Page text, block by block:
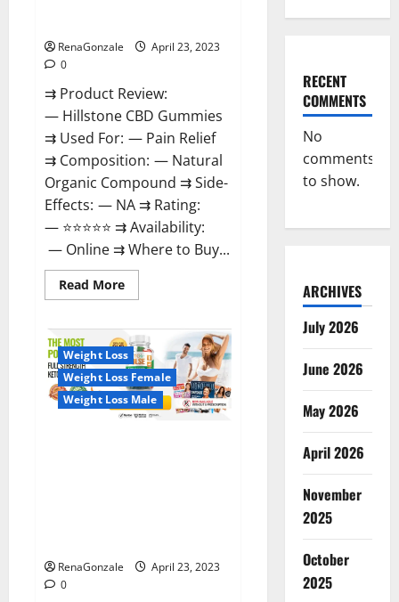
RenaGonzale
April 23, 2023
0
⇉ Product Review:
— Hillstone CBD Gummies
⇉ Used For: — Pain Relief
⇉ Composition: — Natural
Organic Compound ⇉ Side-
Effects: — NA ⇉ Rating:
— ⭐⭐⭐⭐⭐ ⇉ Availability:
— Online ⇉ Where to Buy...
Read MoreRead
more
CBD
Gummies
Reviews,
Near
Me,
For
Tinnitus,
Official
Weight Loss
Weight Loss Female
Weight Loss Male
RenaGonzale
April 23, 2023
0
RECENT
COMMENTS
No
comments
to show.
ARCHIVES
July 2026
June 2026
May 2026
April 2026
November
2025
October
2025